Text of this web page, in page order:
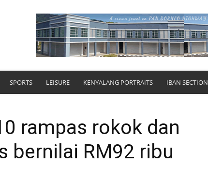
SPORTS LEISURE KENYALANG PORTRAITS IBAN SECTION
rampas rokok dan
bernilai RM92 ribu